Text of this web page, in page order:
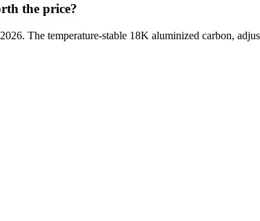
the price?
The temperature-stable 18K aluminized carbon,